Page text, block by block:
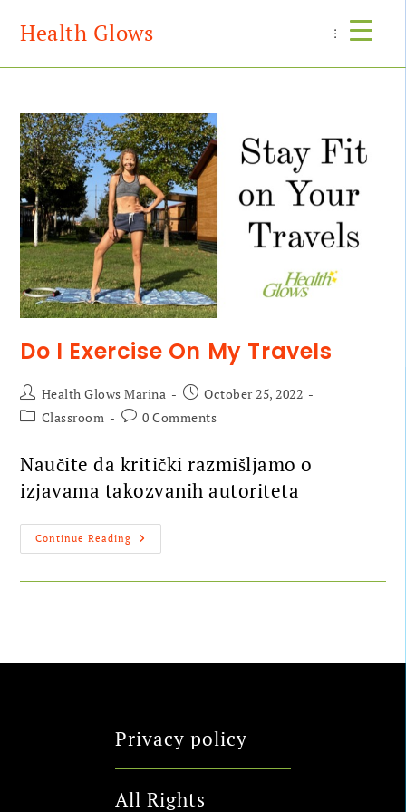
Health Glows Menu
Do I Exercise On My Travels
Health Glows Marina
October 25, 2022
Classroom
0 Comments
Naučite da kritički razmišljamo o
izjavama takozvanih autoriteta
Continue Reading
Privacy policy
All Rights